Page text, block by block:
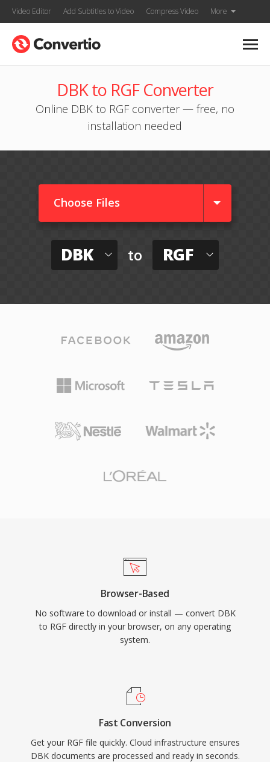
Video Editor Add Subtitles to Video Compress Video More
DBK to RGF Converter
Online DBK to RGF converter — free, no
installation needed
Choose Files
DBK to RGF
Browser-Based
No software to download or install — convert DBK
to RGF directly in your browser, on any operating
system.
Fast Conversion
Get your RGF file quickly. Cloud infrastructure ensures
DBK documents are processed and ready in seconds.